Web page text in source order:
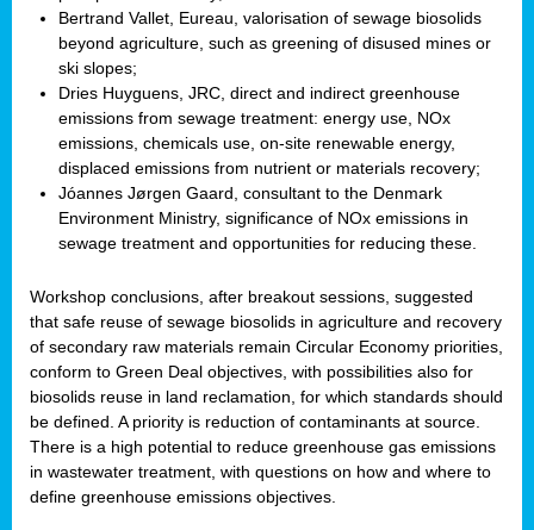
Bertrand Vallet, Eureau, valorisation of sewage biosolids
beyond agriculture, such as greening of disused mines or
ski slopes;
Dries Huyguens, JRC, direct and indirect greenhouse
emissions from sewage treatment: energy use, NOx
emissions, chemicals use, on-site renewable energy,
displaced emissions from nutrient or materials recovery;
Jóannes Jørgen Gaard, consultant to the Denmark
Environment Ministry, significance of NOx emissions in
sewage treatment and opportunities for reducing these.
Workshop conclusions, after breakout sessions, suggested
that safe reuse of sewage biosolids in agriculture and recovery
of secondary raw materials remain Circular Economy priorities,
conform to Green Deal objectives, with possibilities also for
biosolids reuse in land reclamation, for which standards should
be defined. A priority is reduction of contaminants at source.
There is a high potential to reduce greenhouse gas emissions
in wastewater treatment, with questions on how and where to
define greenhouse emissions objectives.